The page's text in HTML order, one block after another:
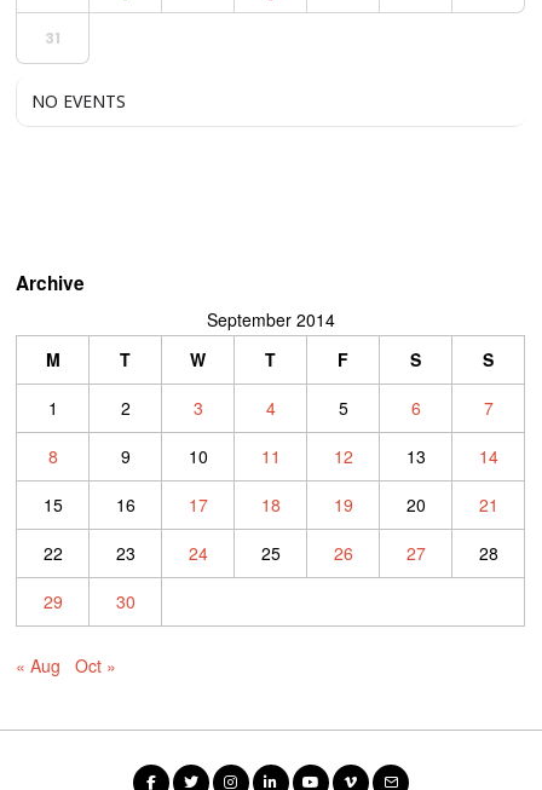
31
NO EVENTS
Archive
September 2014
M
T W T F S
S
1
2 3 4 5 6
7
8
9 10 11 12 13
14
15
16 17 18 19 20
21
22
23 24 25 26 27
28
29
30
« Aug Oct »